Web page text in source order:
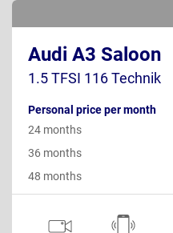
Audi A3 Saloon
1.5 TFSI 116 Technik
Personal price per month
24 months
36 months
48 months